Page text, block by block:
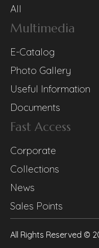
All
Multimedia
E-Catalog
Photo Gallery
Useful Information
Documents
Fast Access
Corporate
Collections
News
Sales Points
All Rights Reserved ©